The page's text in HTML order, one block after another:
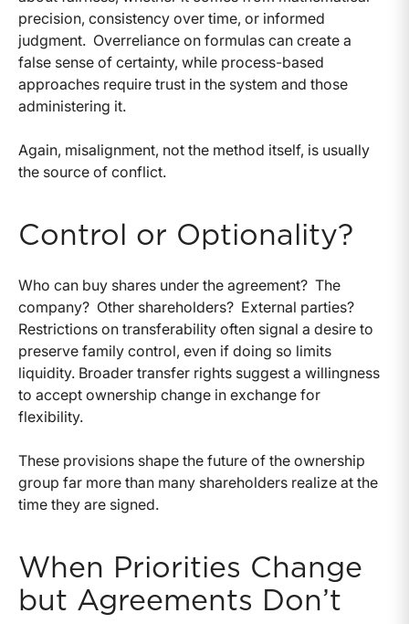
precision, consistency over time, or informed
judgment. Overreliance on formulas can create a
false sense of certainty, while process-based
approaches require trust in the system and those
administering it.
Again, misalignment, not the method itself, is usually
the source of conflict.
Control or Optionality?
Who can buy shares under the agreement? The
company? Other shareholders? External parties?
Restrictions on transferability often signal a desire to
preserve family control, even if doing so limits
liquidity. Broader transfer rights suggest a willingness
to accept ownership change in exchange for
flexibility.
These provisions shape the future of the ownership
group far more than many shareholders realize at the
time they are signed.
When Priorities Change
but Agreements Don’t